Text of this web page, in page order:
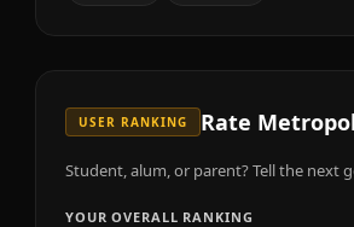
USER RANKING Rate
Student, alum, or parent? Tell the
YOUR OVERALL RANKING